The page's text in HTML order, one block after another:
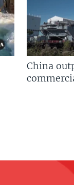
China